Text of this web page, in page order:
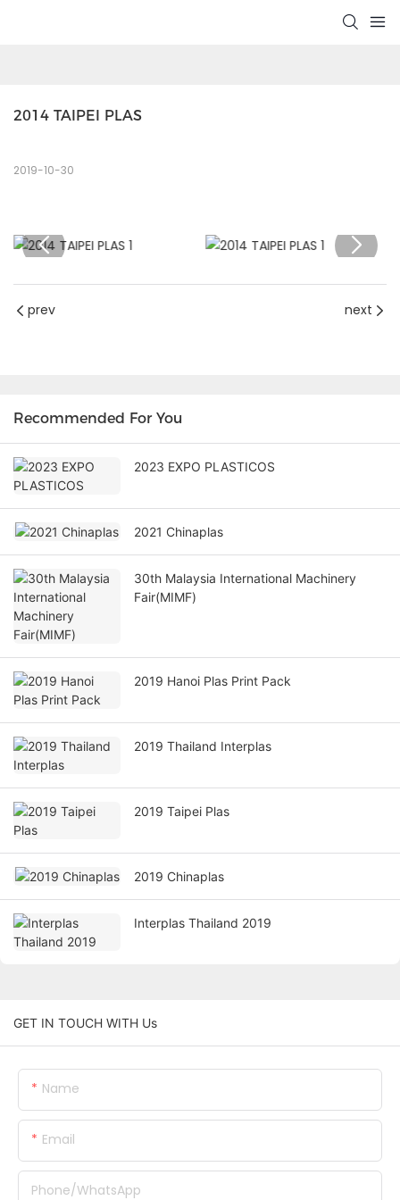
2014 TAIPEI PLAS
2019-10-30
prev next
Recommended For You
2023 EXPO PLASTICOS
2021 Chinaplas
30th Malaysia International Machinery
Fair(MIMF)
2019 Hanoi Plas Print Pack
2019 Thailand Interplas
2019 Taipei Plas
2019 Chinaplas
Interplas Thailand 2019
GET IN TOUCH WITH Us
Name
Email
Phone/whatsApp